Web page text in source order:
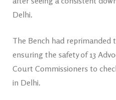
Delhi.
The Bench had reprimanded
ensuring the safety of 13
Court Commissioners to
in Delhi.